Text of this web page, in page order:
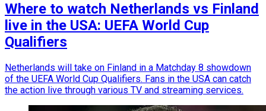
Where to watch Netherlands vs Finland
live in the USA: UEFA World Cup
Qualifiers
Netherlands will take on Finland in a Matchday 8 showdown
of the UEFA World Cup Qualifiers. Fans in the USA can catch
the action live through various TV and streaming services.